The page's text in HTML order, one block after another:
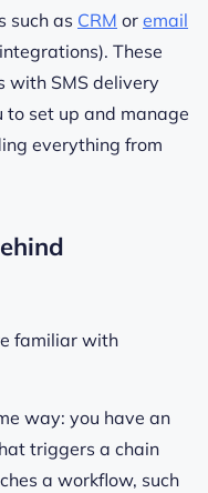
such as CRM or email
These
with SMS delivery
set up and manage
everything from
familiar with
way: you have an
triggers a chain
a workflow, such